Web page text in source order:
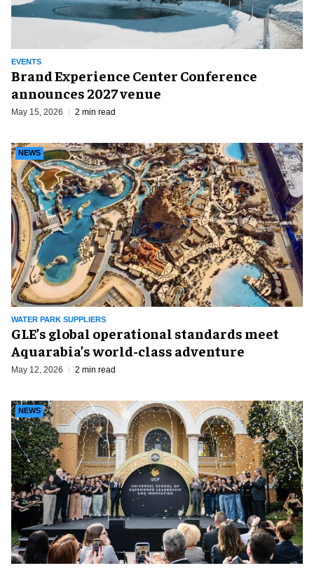
EVENTS
Brand Experience Center Conference
announces 2027 venue
May 15, 2026 2 min read
WATER PARK SUPPLIERS
NEWS
GLE’s global operational standards meet
Aquarabia’s world-class adventure
May 12, 2026 2 min read
NEWS